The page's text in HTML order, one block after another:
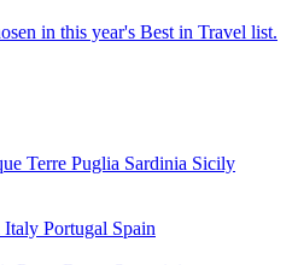
in this year's Best in Travel list.
Terre Puglia Sardinia Sicily
Italy Portugal Spain